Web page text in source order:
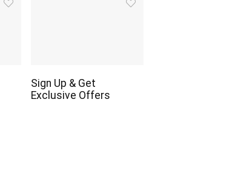
Sign Up & Get
Exclusive Offers